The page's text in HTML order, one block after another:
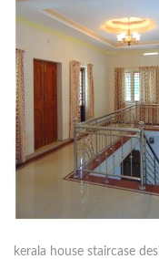
kerala house staircase